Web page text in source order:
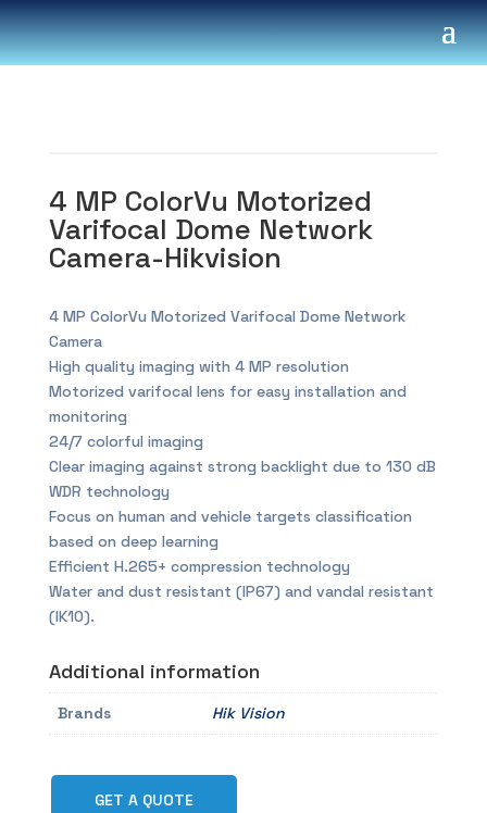
4 MP ColorVu Motorized
Varifocal Dome Network
Camera-Hikvision
4 MP ColorVu Motorized Varifocal Dome Network
Camera
High quality imaging with 4 MP resolution
Motorized varifocal lens for easy installation and
monitoring
24/7 colorful imaging
Clear imaging against strong backlight due to 130 dB
WDR technology
Focus on human and vehicle targets classification
based on deep learning
Efficient H.265+ compression technology
Water and dust resistant (IP67) and vandal resistant
(IK10).
Additional information
Brands Hik Vision
GET A QUOTE